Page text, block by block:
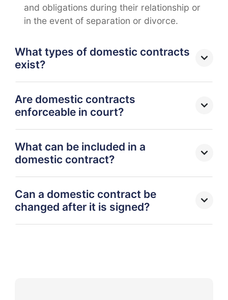
and obligations during their relationship or
in the event of separation or divorce.
What types of domestic contracts
exist?
Are domestic contracts
enforceable in court?
What can be included in a
domestic contract?
Can a domestic contract be
changed after it is signed?